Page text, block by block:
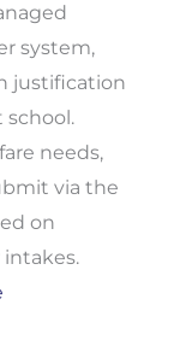
system,
justification
school.
needs,
via the
on